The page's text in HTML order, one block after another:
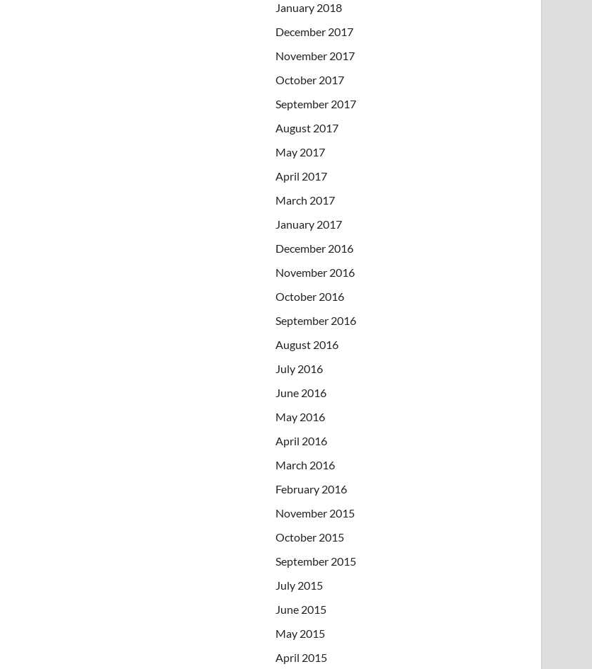
January 2018
December 2017
November 2017
October 2017
September 2017
August 2017
May 2017
April 2017
March 2017
January 2017
December 2016
November 2016
October 2016
September 2016
August 2016
July 2016
June 2016
May 2016
April 2016
March 2016
February 2016
November 2015
October 2015
September 2015
July 2015
June 2015
May 2015
April 2015